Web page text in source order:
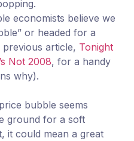
economists believe we
or headed for a
article, Tonight
Not 2008, for a handy
why).
bubble seems
ground for a soft
it could mean a great